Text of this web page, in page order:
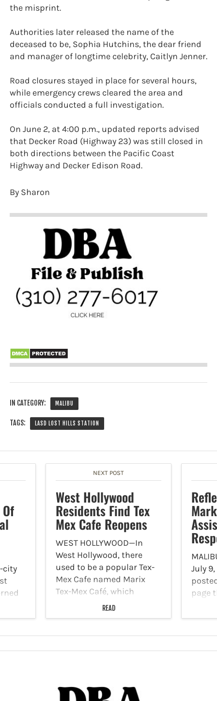
the misprint.
Authorities later released the name of the
deceased to be, Sophia Hutchins, the dear friend
and manager of longtime celebrity, Caitlyn Jenner.
Road closures stayed in place for several hours,
while emergency crews cleared the area and
officials conducted a full investigation.
On June 2, at 4:00 p.m., updated reports advised
that Decker Road (Highway 23) was still closed in
both directions between the Pacific Coast
Highway and Decker Edison Road.
By Sharon
IN CATEGORY: MALIBU
TAGS: LASD LOST HILLS STATION
city
NEXT POST
West Hollywood
Residents Find Tex
Mex Cafe Reopens
WEST HOLLYWOOD—In
West Hollywood, there
used to be a popular Tex-
Mex Cafe named Marix
Tex-Mex Café, which
citizens of the city feared
would close in 2022 due to
However, they were
shocked when its doors
READ
July
page